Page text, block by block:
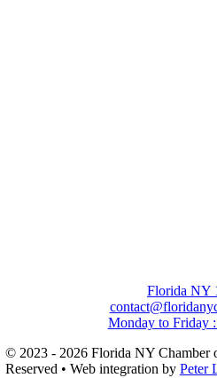
Florida NY
Monday to Friday
© 2023 - 2026 Florida NY Chamber
Reserved • Web integration by Peter